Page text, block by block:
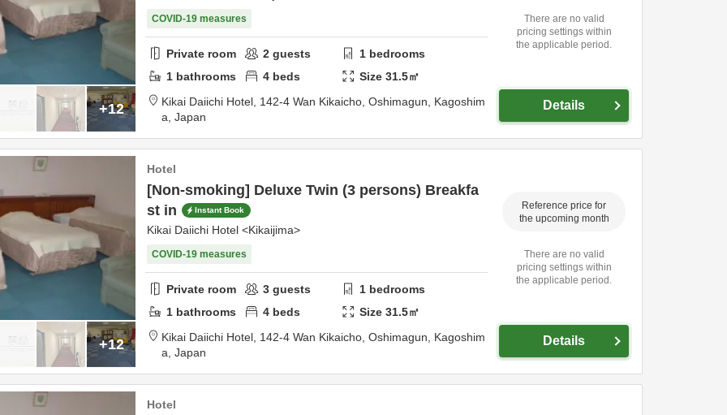
+12
COVID-19 measures
Private room 2 guests 1 bedrooms
1 bathrooms 4 beds Size31.5㎡
Kikai Daiichi Hotel, 142-4 Wan Kikaicho, Oshimagun, Kagoshim
a, Japan
There are no valid
pricing settings within
the applicable period.
Details
+12
Hotel
[Non-smoking] Deluxe Twin (3 persons) Breakfa
st in
Instant Book
Kikai Daiichi Hotel <Kikaijima>
COVID-19 measures
Private room 3 guests 1 bedrooms
1 bathrooms 4 beds Size31.5㎡
Kikai Daiichi Hotel, 142-4 Wan Kikaicho, Oshimagun, Kagoshim
a, Japan
Reference price for
the upcoming month
There are no valid
pricing settings within
the applicable period.
Details
Hotel